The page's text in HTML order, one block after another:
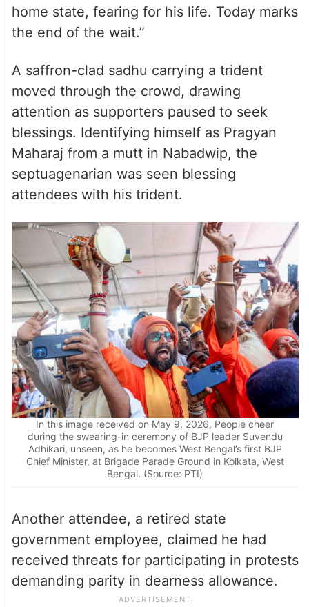
home state, fearing for his life. Today marks
the end of the wait.”
A saffron-clad sadhu carrying a trident
moved through the crowd, drawing
attention as supporters paused to seek
blessings. Identifying himself as Pragyan
Maharaj from a mutt in Nabadwip, the
septuagenarian was seen blessing
attendees with his trident.
In this image received on May 9, 2026, People cheer
during the swearing-in ceremony of BJP leader Suvendu
Adhikari, unseen, as he becomes West Bengal’s first BJP
Chief Minister, at Brigade Parade Ground in Kolkata, West
Bengal. (Source: PTI)
Another attendee, a retired state
government employee, claimed he had
received threats for participating in protests
demanding parity in dearness allowance.